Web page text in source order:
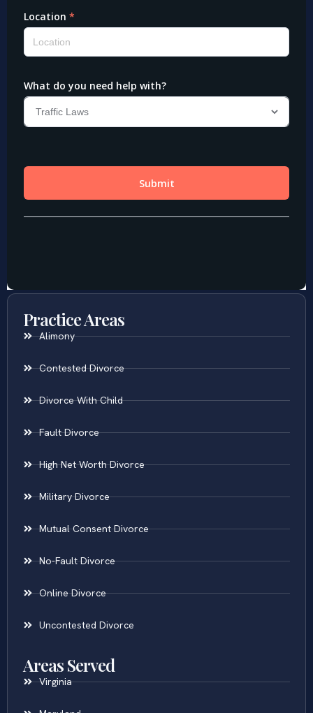
Practice Areas
Alimony
Contested Divorce
Divorce With Child
Fault Divorce
High Net Worth Divorce
Military Divorce
Mutual Consent Divorce
No-Fault Divorce
Online Divorce
Uncontested Divorce
Areas Served
Virginia